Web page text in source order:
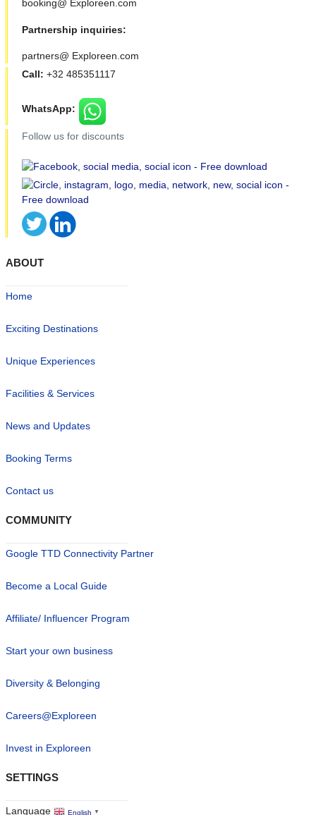
booking@ Exploreen.com
Partnership inquiries:
partners@ Exploreen.com
Call: +32 485351117
WhatsApp:
Follow us for discounts
ABOUT
Home
Exciting Destinations
Unique Experiences
Facilities & Services
News and Updates
Booking Terms
Contact us
COMMUNITY
Google TTD Connectivity Partner
Become a Local Guide
Affiliate/ Influencer Program
Start your own business
Diversity & Belonging
Careers@Exploreen
Invest in Exploreen
SETTINGS
Language English ▼